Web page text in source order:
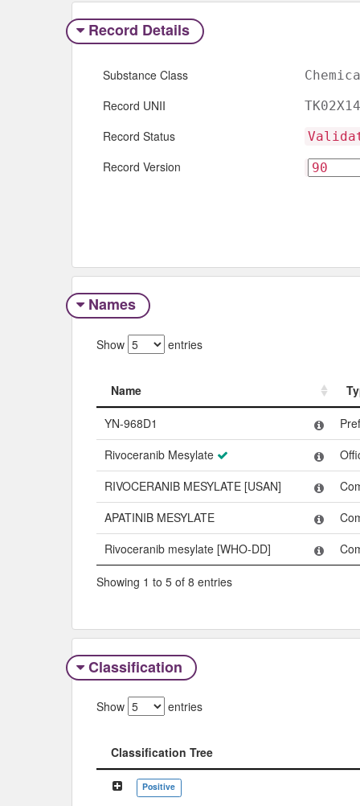
Record Details
Substance Class
Record UNII
Record Status
Record Version
Names
Show entries
Name
Name
YN-968D1
Rivoceranib Mesylate
RIVOCERANIB MESYLATE [USAN]
APATINIB MESYLATE
Rivoceranib mesylate [WHO-DD]
Showing 1 to 5 of 8 entries
Classification
Show entries
Classification Tree
Classification Tree
Positive